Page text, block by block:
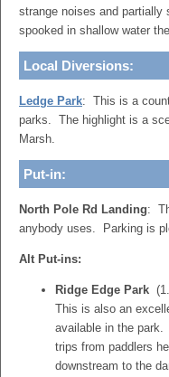
strange noises and
spooked in shallow water
Local Diversions:
Ledge Park: This is a
parks. The highlight is a
Marsh.
Put-in:
North Pole Rd Landing:
anybody uses. Parking is
Alt Put-ins:
Ridge Edge Park
This is also an
available in the
trips from paddlers
downstream to the